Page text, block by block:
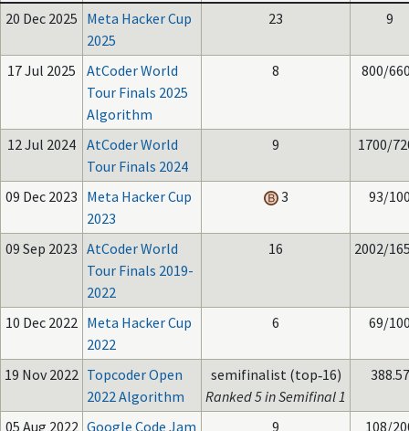
20 Dec 2025 Meta Hacker Cup
2025
23 9
17 Jul 2025
AtCoder World
Tour Finals 2025
Algorithm
8 800/
12 Jul 2024 AtCoder World
Tour Finals 2024
9 1700/
09 Dec 2023 Meta Hacker Cup
2023
3 93/
09 Sep 2023 AtCoder World
Tour Finals 2019-
2022
16 2002/
10 Dec 2022 Meta Hacker Cup
2022
6 69/
19 Nov 2022 Topcoder Open
2022 Algorithm
semifinalist (top‑16)
Ranked 5 in Semifinal 1
388.57
05 Aug 2022 Google Code Jam 9 108/